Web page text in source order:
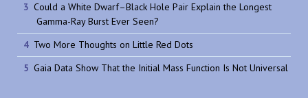
Could a White Dwarf–Black Hole Pair Explain the Longest
Gamma-Ray Burst Ever Seen?
Two More Thoughts on Little Red Dots
Gaia Data Show That the Initial Mass Function Is Not Universal